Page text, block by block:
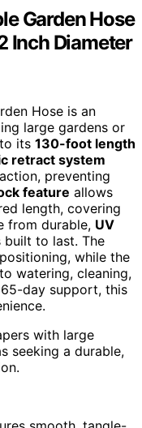
Garden Hose
Inch Diameter
Hose is an
large gardens or
its 130-foot length
retract system
preventing
feature allows
length, covering
from durable, UV
built to last. The
while the
watering, cleaning,
day support, this
with large
seeking a durable,